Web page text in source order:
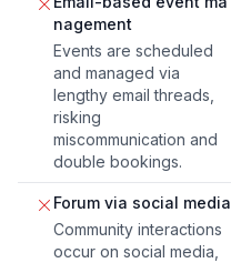
nagement
Events are scheduled
and managed via
lengthy email threads,
risking
miscommunication and
double bookings.
Forum via social media
Community interactions
occur on social media,